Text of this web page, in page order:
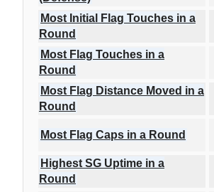
Most Initial Flag Touches in a
Round
Most Flag Touches in a
Round
Most Flag Distance Moved in a
Round
Most Flag Caps in a Round
Highest SG Uptime in a
Round